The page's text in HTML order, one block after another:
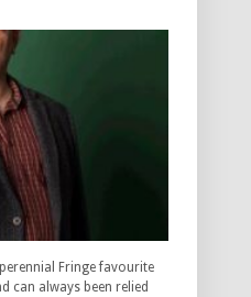
Fringe favourite
can always been relied